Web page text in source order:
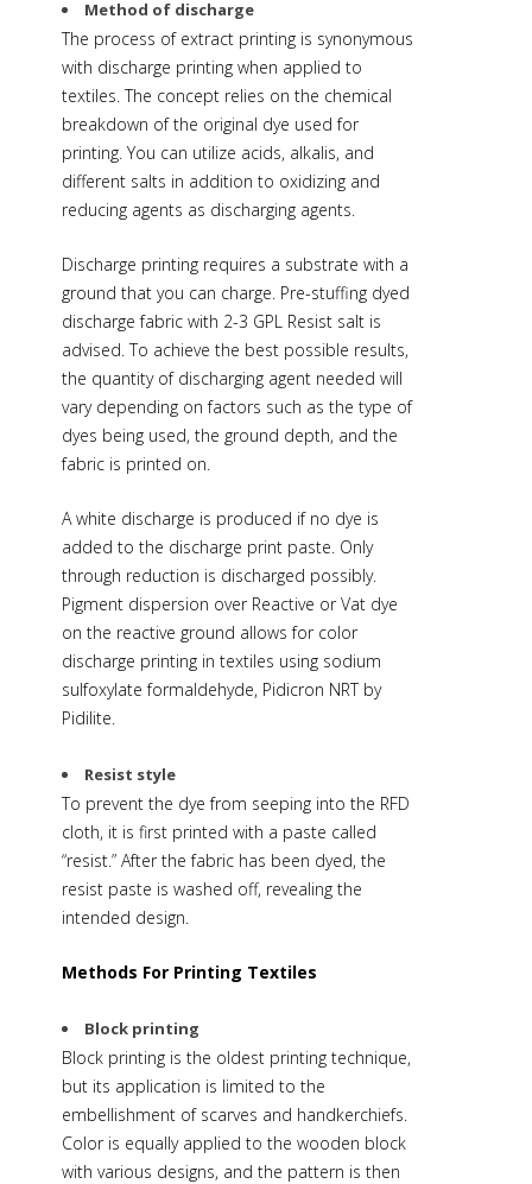
Method of discharge
The process of extract printing is synonymous
with discharge printing when applied to
textiles. The concept relies on the chemical
breakdown of the original dye used for
printing. You can utilize acids, alkalis, and
different salts in addition to oxidizing and
reducing agents as discharging agents.
Discharge printing requires a substrate with a
ground that you can charge. Pre-stuffing dyed
discharge fabric with 2-3 GPL Resist salt is
advised. To achieve the best possible results,
the quantity of discharging agent needed will
vary depending on factors such as the type of
dyes being used, the ground depth, and the
fabric is printed on.
A white discharge is produced if no dye is
added to the discharge print paste. Only
through reduction is discharged possibly.
Pigment dispersion over Reactive or Vat dye
on the reactive ground allows for color
discharge printing in textiles using sodium
sulfoxylate formaldehyde, Pidicron NRT by
Pidilite.
Resist style
To prevent the dye from seeping into the RFD
cloth, it is first printed with a paste called
“resist.” After the fabric has been dyed, the
resist paste is washed off, revealing the
intended design.
Methods For Printing Textiles
Block printing
Block printing is the oldest printing technique,
but its application is limited to the
embellishment of scarves and handkerchiefs.
Color is equally applied to the wooden block
with various designs, and the pattern is then